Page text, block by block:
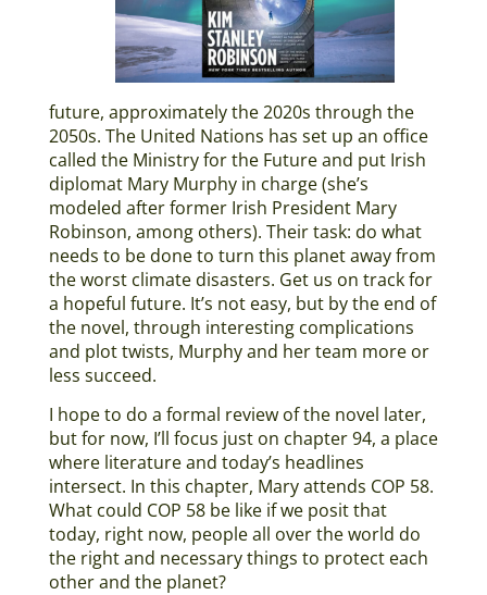
future, approximately the 2020s through the
2050s. The United Nations has set up an office
called the Ministry for the Future and put Irish
diplomat Mary Murphy in charge (she’s
modeled after former Irish President Mary
Robinson, among others). Their task: do what
needs to be done to turn this planet away from
the worst climate disasters. Get us on track for
a hopeful future. It’s not easy, but by the end of
the novel, through interesting complications
and plot twists, Murphy and her team more or
less succeed.
I hope to do a formal review of the novel later,
but for now, I’ll focus just on chapter 94, a place
where literature and today’s headlines
intersect. In this chapter, Mary attends COP 58.
What could COP 58 be like if we posit that
today, right now, people all over the world do
the right and necessary things to protect each
other and the planet?